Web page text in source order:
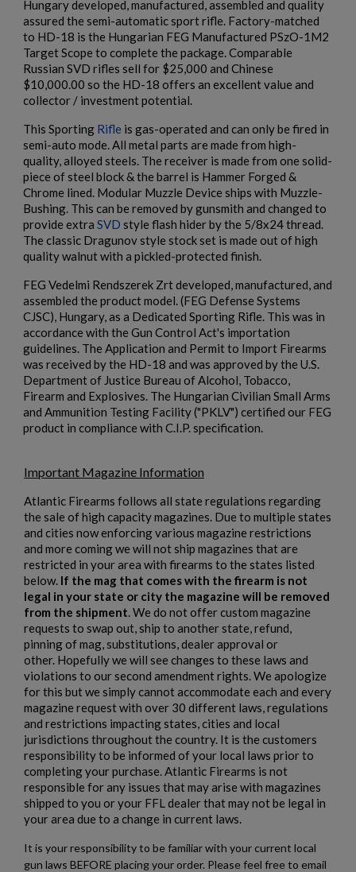
$2,130.59 VIEW PRODUCT
AK47 RIFLE
ARSENAL SAM7SF-54 MILLED AK47 SIDE FOLDING
RIFLE
$2,119.99 VIEW PRODUCT
$2,118.94 VIEW PRODUCT
Hungary developed, manufactured, assembled and quality
assured the semi-automatic sport rifle. Factory-matched
to HD-18 is the Hungarian FEG Manufactured PSzO-1M2
Target Scope to complete the package. Comparable
Russian SVD rifles sell for $25,000 and Chinese
$10,000.00 so the HD-18 offers an excellent value and
collector / investment potential.
This Sporting Rifle is gas-operated and can only be fired in
semi-auto mode. All metal parts are made from high-
quality, alloyed steels. The receiver is made from one solid-
piece of steel block & the barrel is Hammer Forged &
Chrome lined. Modular Muzzle Device ships with Muzzle-
Bushing. This can be removed by gunsmith and changed to
provide extra SVD style flash hider by the 5/8x24 thread.
The classic Dragunov style stock set is made out of high
quality walnut with a pickled-protected finish.
FEG Vedelmi Rendszerek Zrt developed, manufactured, and
assembled the product model. (FEG Defense Systems
CJSC), Hungary, as a Dedicated Sporting Rifle. This was in
accordance with the Gun Control Act's importation
guidelines. The Application and Permit to Import Firearms
was received by the HD-18 and was approved by the U.S.
Department of Justice Bureau of Alcohol, Tobacco,
Firearm and Explosives. The Hungarian Civilian Small Arms
and Ammunition Testing Facility ("PKLV") certified our FEG
product in compliance with C.I.P. specification.
Important Magazine Information
Atlantic Firearms follows all state regulations regarding
the sale of high capacity magazines. Due to multiple states
and cities now enforcing various magazine restrictions
and more coming we will not ship magazines that are
restricted in your area with firearms to the states listed
below. If the mag that comes with the firearm is not
legal in your state or city the magazine will be removed
from the shipment. We do not offer custom magazine
requests to swap out, ship to another state, refund,
pinning of mag, substitutions, dealer approval or
other. Hopefully we will see changes to these laws and
violations to our second amendment rights. We apologize
for this but we simply cannot accommodate each and every
magazine request with over 30 different laws, regulations
and restrictions impacting states, cities and local
jurisdictions throughout the country. It is the customers
responsibility to be informed of your local laws prior to
completing your purchase. Atlantic Firearms is not
responsible for any issues that may arise with magazines
shipped to you or your FFL dealer that may not be legal in
your area due to a change in current laws.
It is your responsibility to be familiar with your current local
gun laws BEFORE placing your order. Please feel free to email
Add to wishlist
add_circle_outline Create new list
Create wishlist ×
Wishlist name
Cancel Create wishlist
Sign in
You need to be logged in to save products in your wishlist.
Cancel Sign in